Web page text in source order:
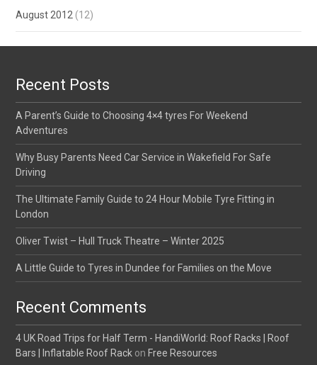
August 2012 (12)
Recent Posts
A Parent’s Guide to Choosing 4×4 tyres For Weekend
Adventures
Why Busy Parents Need Car Service in Wakefield For Safe
Driving
The Ultimate Family Guide to 24 Hour Mobile Tyre Fitting in
London
Oliver Twist – Hull Truck Theatre – Winter 2025
A Little Guide to Tyres in Dundee for Families on the Move
Recent Comments
4 UK Road Trips for Half Term - HandiWorld: Roof Racks | Roof
Bars | Inflatable Roof Rack on Free Resources